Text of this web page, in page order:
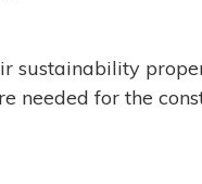
sustainability
needed for the